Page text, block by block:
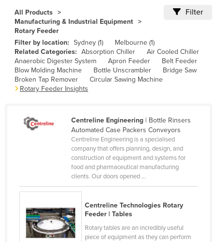
Brazil
Brunei
Bulgaria
Burkina Faso
Burma
Burundi
Cambodia
Central African Republic
Chad
China
Colombia
All Products
Manufacturing & Industrial Equipment
Rotary Feeder
Filter
Filter by location: Sydney (1)
Melbourne (1)
Related Categories: Absorption Chiller
Air Cooled Chiller
Anaerobic Digester System
Apron Feeder
Belt Feeder
Blow Molding Machine
Bottle Unscrambler
Bridge Saw
Broken Tap Remover
Circular Sawing Machine
Rotary Feeder Insights
Centreline Engineering| Bottle Rinsers
Automated Case Packers Conveyors
Centreline Engineering is a specialised
company that offers planning, design, and
construction of equipment and systems for
food and pharmaceutical manufacturing
clients. Our doors opened ...
Centreline Technologies Rotary
Feeder | Tables
Rotary tables are an incredibly useful
piece of equipment as they can perform